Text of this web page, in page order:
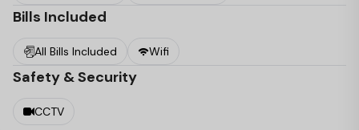
Bills Included
All Bills Included Wifi
Safety & Security
CCTV